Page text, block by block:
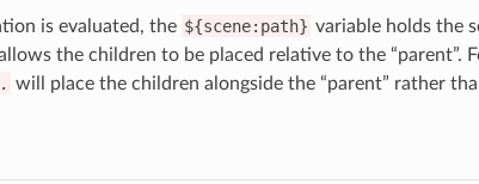
is evaluated, the ${scene:path} variable holds the
the children to be placed relative to the “parent”.
will place the children alongside the “parent” rather